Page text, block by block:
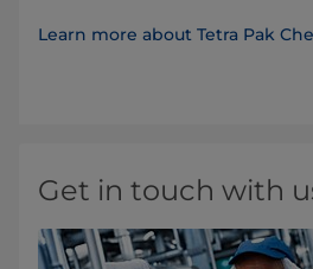
Learn more about Tetra Pak
Get in touch with